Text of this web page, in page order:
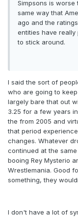
Simpsons is
same way that
ago and the
entities have
to stick around.
I said the sort of
who are going to
largely bare that out
3.25 for a few years
the from 2005 and
that period
changes. Whatever
continued at the
booing Rey Mysterio
Wrestlemania. Good
something, they
I don't have a lot of